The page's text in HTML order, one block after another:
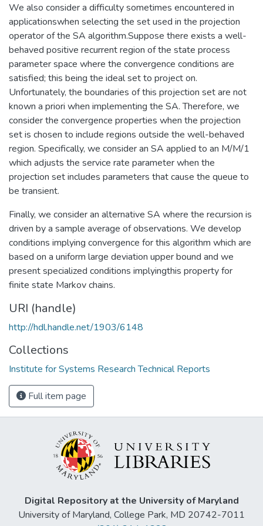
We also consider a difficulty sometimes encountered in
applicationswhen selecting the set used in the projection
operator of the SA algorithm.Suppose there exists a well-
behaved positive recurrent region of the state process
parameter space where the convergence conditions are
satisfied; this being the ideal set to project on.
Unfortunately, the boundaries of this projection set are not
known a priori when implementing the SA. Therefore, we
consider the convergence properties when the projection
set is chosen to include regions outside the well-behaved
region. Specifically, we consider an SA applied to an M/M/1
which adjusts the service rate parameter when the
projection set includes parameters that cause the queue to
be transient.
Finally, we consider an alternative SA where the recursion is
driven by a sample average of observations. We develop
conditions implying convergence for this algorithm which are
based on a uniform large deviation upper bound and we
present specialized conditions implyingthis property for
finite state Markov chains.
URI (handle)
http://hdl.handle.net/1903/6148
Collections
Institute for Systems Research Technical Reports
Full item page
Digital Repository at the University of Maryland
University of Maryland, College Park, MD 20742-7011